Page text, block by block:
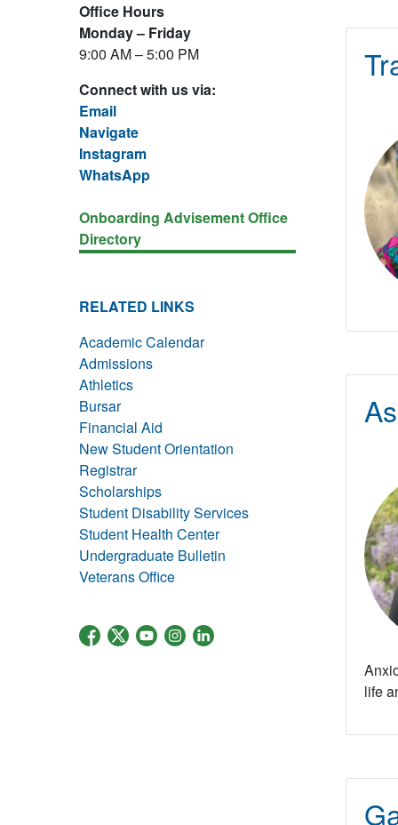
Office Hours
Monday – Friday
9:00 AM – 5:00 PM
Connect with us via:
Email
Navigate
Instagram
WhatsApp
Onboarding Advisement Office
Directory
RELATED LINKS
Academic Calendar
Admissions
Athletics
Bursar
Financial Aid
New Student Orientation
Registrar
Scholarships
Student Disability Services
Student Health Center
Undergraduate Bulletin
Veterans Office
life